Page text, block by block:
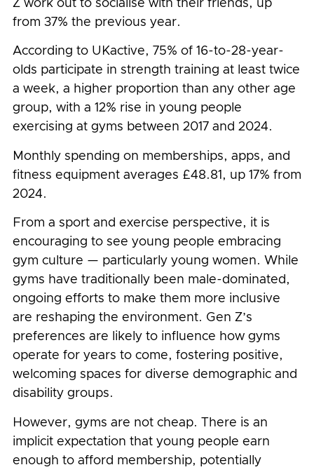
Z work out to socialise with their friends, up
from 37% the previous year.
According to UKactive, 75% of 16-to-28-year-
olds participate in strength training at least twice
a week, a higher proportion than any other age
group, with a 12% rise in young people
exercising at gyms between 2017 and 2024.
Monthly spending on memberships, apps, and
fitness equipment averages £48.81, up 17% from
2024.
From a sport and exercise perspective, it is
encouraging to see young people embracing
gym culture — particularly young women. While
gyms have traditionally been male-dominated,
ongoing efforts to make them more inclusive
are reshaping the environment. Gen Z’s
preferences are likely to influence how gyms
operate for years to come, fostering positive,
welcoming spaces for diverse demographic and
disability groups.
However, gyms are not cheap. There is an
implicit expectation that young people earn
enough to afford membership, potentially